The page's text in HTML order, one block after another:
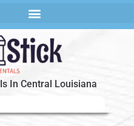
In Central Louisiana